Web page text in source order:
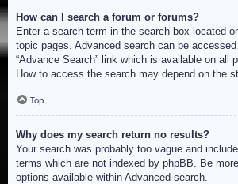
How can I search a forum or forums?
Enter a search term in the search box located
topic pages. Advanced search can be
“Advance Search” link which is available on all
How to access the search may depend on the
Top
Why does my search return no results?
Your search was probably too vague and
terms which are not indexed by phpBB. Be
options available within Advanced search.